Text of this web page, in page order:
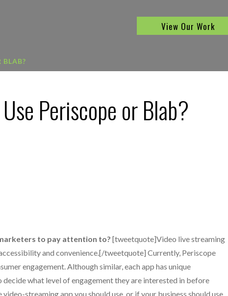
View Our Work
BLAB?
Periscope or Blab?
to pay attention to? [tweetquote]Video live streaming
and convenience.[/tweetquote] Currently, Periscope
engagement. Although similar, each app has unique
what level of engagement they are interested in before
streaming app you should use, or if your business should use